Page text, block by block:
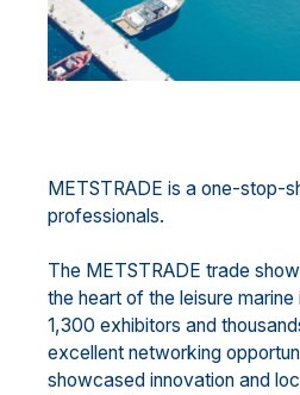
METSTRADE is a one-stop-
professionals.
The METSTRADE trade
the heart of the leisure
1,300 exhibitors and
excellent networking
showcased innovation and